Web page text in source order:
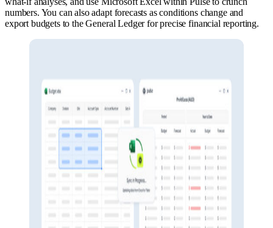
numbers. You can also adapt forecasts as conditions change and
export budgets to the General Ledger for precise financial reporting.